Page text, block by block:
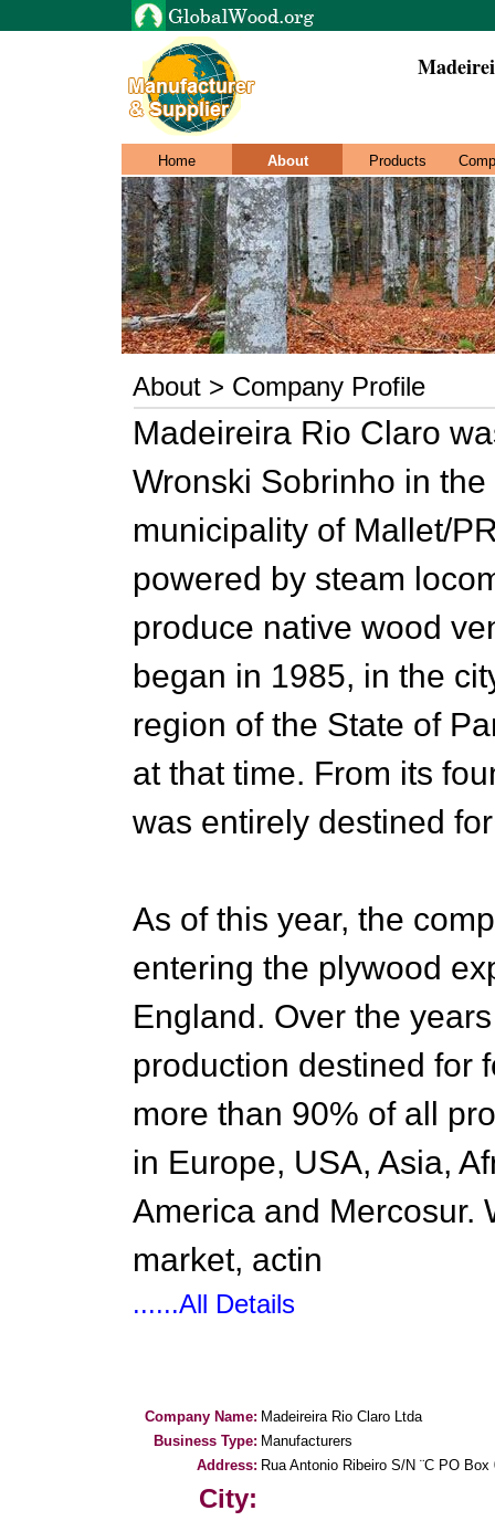
Home About Products
About > Company Profile
Madeireira Rio Claro
Wronski Sobrinho in
municipality of Mallet/
powered by steam
produce native wood
began in 1985, in the
region of the State of
at that time. From its
was entirely destined
As of this year, the
entering the plywood
England. Over the
production destined for
more than 90% of all
in Europe, USA, Asia,
America and Mercosur.
market, actin
......All Details
Company Name: Madeireira Rio Claro Ltda
Business Type: Manufacturers
Address: Rua Antonio Ribeiro S/N ¨C PO
City: